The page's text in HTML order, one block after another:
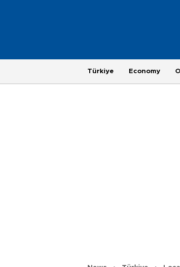
Türkiye Economy